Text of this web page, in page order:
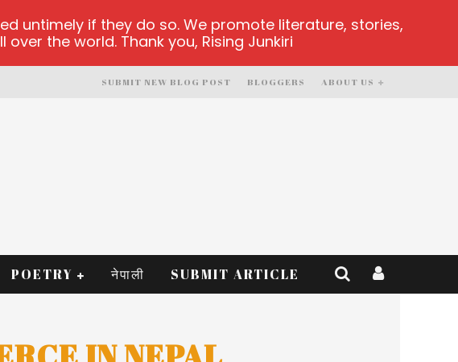
ABOUT US
BLOGGERS
SUBMIT NEW BLOG POST
POETRY नेपाली SUBMIT ARTICLE
untimely if they do so. We promote literature, stories,
the world. Thank you, Rising Junkiri